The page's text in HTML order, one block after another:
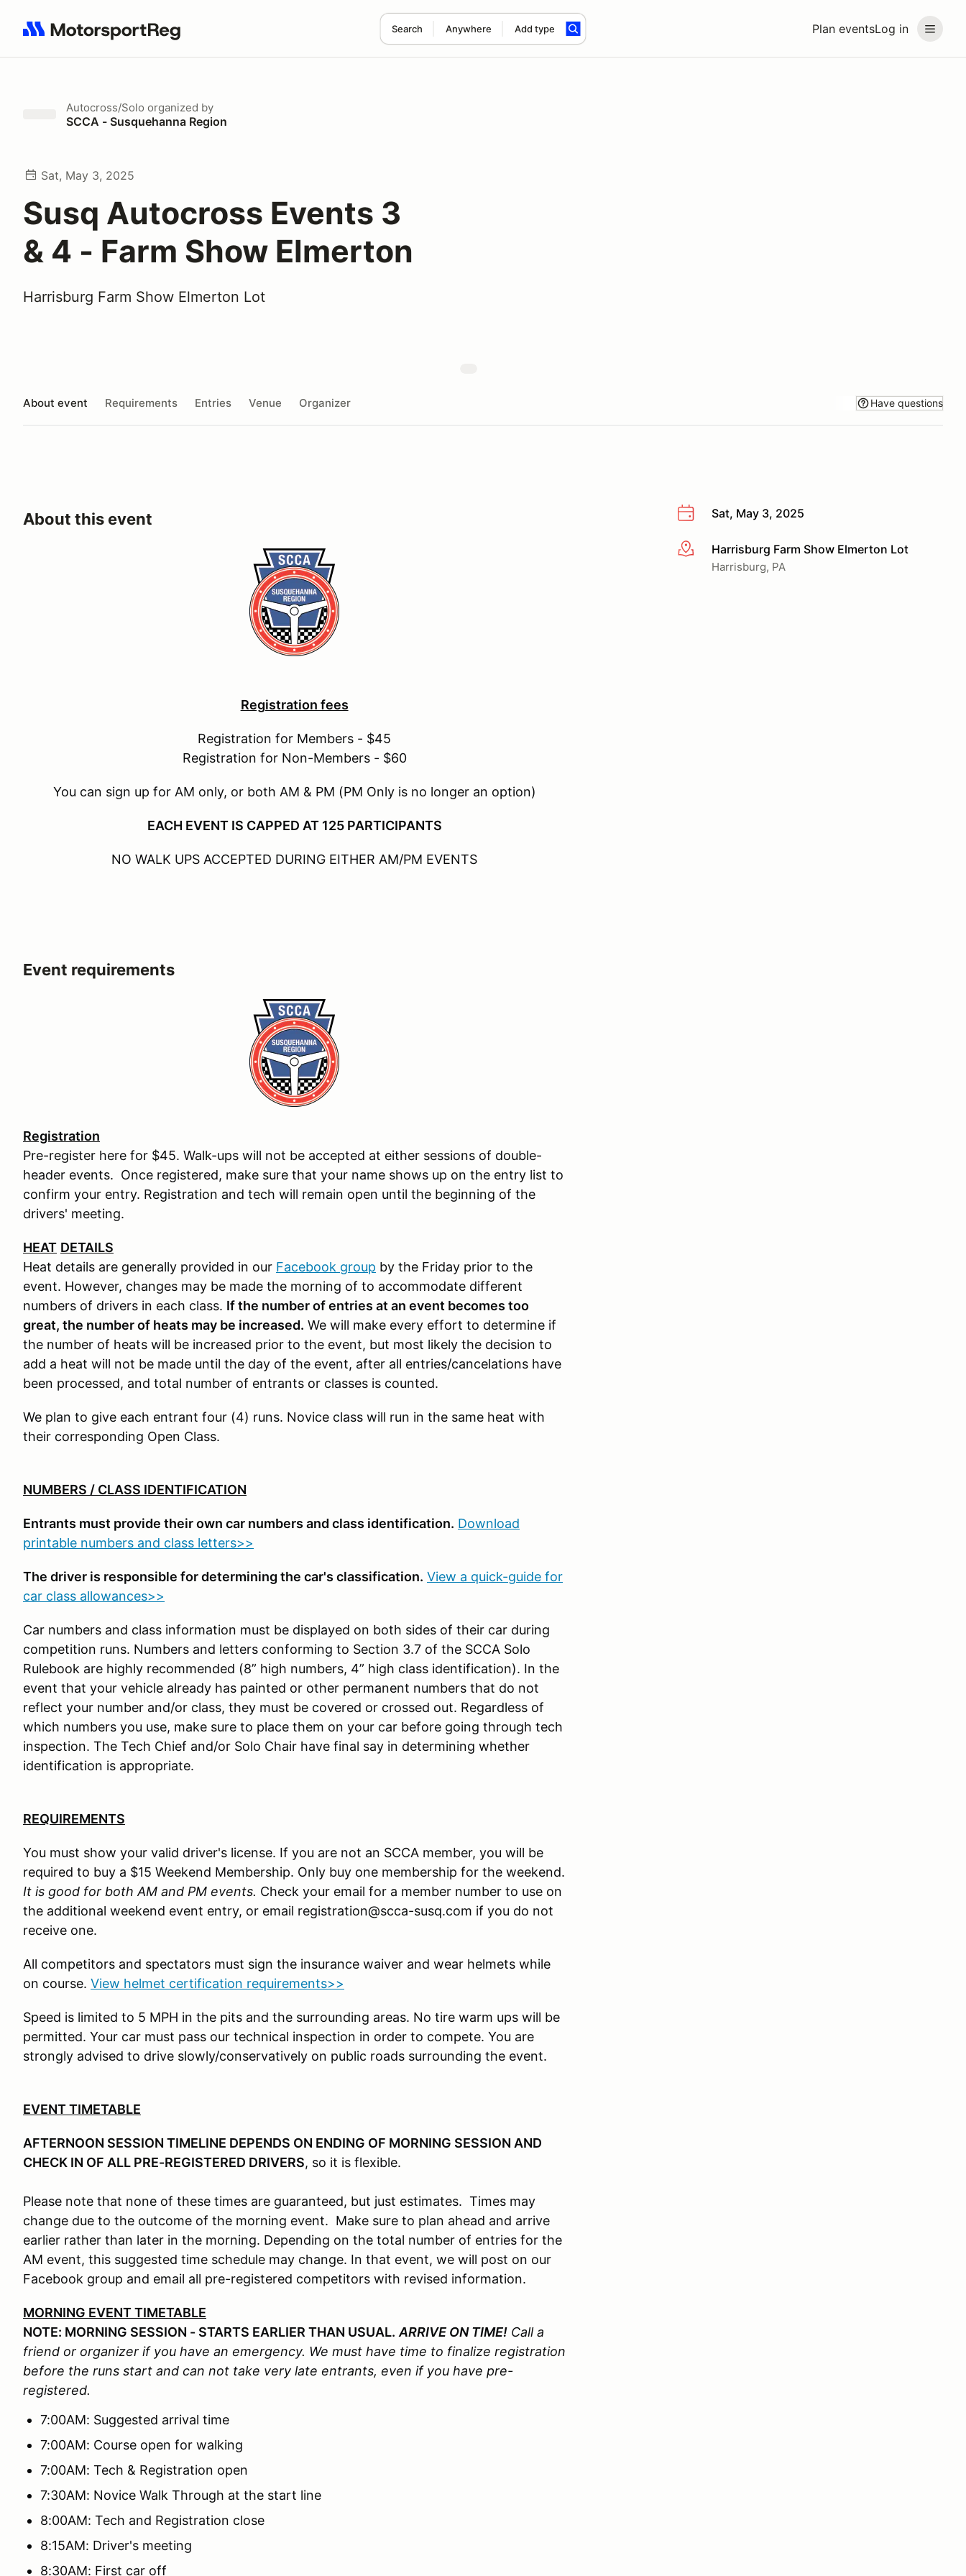
Plan eventsLog in
Search Anywhere Add type
Search results: No search term
Autocross/Solo organized by
SCCA - Susquehanna Region
Sat, May 3, 2025
Susq Autocross Events 3
& 4 - Farm Show Elmerton
Harrisburg Farm Show Elmerton Lot
About event Requirements Entries Venue Organizer Have questions
Sat, May 3, 2025
More infoHarrisburg Farm Show Elmerton Lot
Harrisburg, PA
About this event
Registration fees
Registration for Members - $45
Registration for Non-Members - $60
You can sign up for AM only, or both AM & PM (PM Only is no longer an option)
EACH EVENT IS CAPPED AT 125 PARTICIPANTS
NO WALK UPS ACCEPTED DURING EITHER AM/PM EVENTS
Event requirements
Registration
Pre-register here for $45. Walk-ups will not be accepted at either sessions of double-
header events. Once registered, make sure that your name shows up on the entry list to
confirm your entry. Registration and tech will remain open until the beginning of the
drivers' meeting.
HEAT DETAILS
Heat details are generally provided in our Facebook group by the Friday prior to the
event. However, changes may be made the morning of to accommodate different
numbers of drivers in each class. If the number of entries at an event becomes too
great, the number of heats may be increased. We will make every effort to determine if
the number of heats will be increased prior to the event, but most likely the decision to
add a heat will not be made until the day of the event, after all entries/cancelations have
been processed, and total number of entrants or classes is counted.
We plan to give each entrant four (4) runs. Novice class will run in the same heat with
their corresponding Open Class.
NUMBERS / CLASS IDENTIFICATION
Entrants must provide their own car numbers and class identification. Download
printable numbers and class letters>>
The driver is responsible for determining the car's classification. View a quick-guide for
car class allowances>>
Car numbers and class information must be displayed on both sides of their car during
competition runs. Numbers and letters conforming to Section 3.7 of the SCCA Solo
Rulebook are highly recommended (8” high numbers, 4” high class identification). In the
event that your vehicle already has painted or other permanent numbers that do not
reflect your number and/or class, they must be covered or crossed out. Regardless of
which numbers you use, make sure to place them on your car before going through tech
inspection. The Tech Chief and/or Solo Chair have final say in determining whether
identification is appropriate.
REQUIREMENTS
You must show your valid driver's license. If you are not an SCCA member, you will be
required to buy a $15 Weekend Membership. Only buy one membership for the weekend.
It is good for both AM and PM events. Check your email for a member number to use on
the additional weekend event entry, or email registration@scca-susq.com if you do not
receive one.
All competitors and spectators must sign the insurance waiver and wear helmets while
on course. View helmet certification requirements>>
Speed is limited to 5 MPH in the pits and the surrounding areas. No tire warm ups will be
permitted. Your car must pass our technical inspection in order to compete. You are
strongly advised to drive slowly/conservatively on public roads surrounding the event.
EVENT TIMETABLE
AFTERNOON SESSION TIMELINE DEPENDS ON ENDING OF MORNING SESSION AND
CHECK IN OF ALL PRE-REGISTERED DRIVERS, so it is flexible.
Please note that none of these times are guaranteed, but just estimates. Times may
change due to the outcome of the morning event. Make sure to plan ahead and arrive
earlier rather than later in the morning. Depending on the total number of entries for the
AM event, this suggested time schedule may change. In that event, we will post on our
Facebook group and email all pre-registered competitors with revised information.
MORNING EVENT TIMETABLE
NOTE: MORNING SESSION - STARTS EARLIER THAN USUAL. ARRIVE ON TIME! Call a
friend or organizer if you have an emergency. We must have time to finalize registration
before the runs start and can not take very late entrants, even if you have pre-
registered.
7:00AM: Suggested arrival time
7:00AM: Course open for walking
7:00AM: Tech & Registration open
7:30AM: Novice Walk Through at the start line
8:00AM: Tech and Registration close
8:15AM: Driver's meeting
8:30AM: First car off